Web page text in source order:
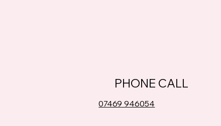
07469 946054
PHONE CALL